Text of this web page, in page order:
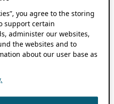
you agree to the storing
support certain
administer our websites,
the websites and to
about our user base as